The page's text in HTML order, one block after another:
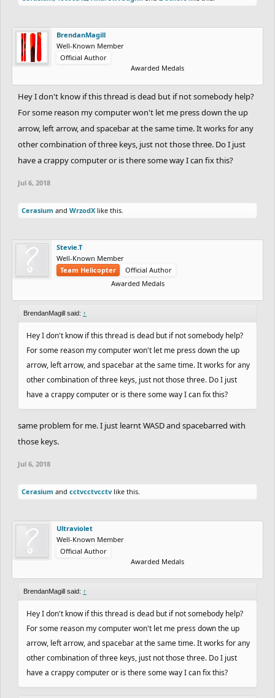
BrendanMagill
Well-Known Member
Official Author
Awarded Medals
Hey I don't know if this thread is dead but if not somebody help?
For some reason my computer won't let me press down the up
arrow, left arrow, and spacebar at the same time. It works for any
other combination of three keys, just not those three. Do I just
have a crappy computer or is there some way I can fix this?
Jul 6, 2018
Cerasium and WrzodX like this.
Stevie.T
Well-Known Member
Team Helicopter
Official Author
Awarded Medals
BrendanMagill said: ↑
Hey I don't know if this thread is dead but if not somebody help?
For some reason my computer won't let me press down the up
arrow, left arrow, and spacebar at the same time. It works for any
other combination of three keys, just not those three. Do I just
have a crappy computer or is there some way I can fix this?
same problem for me. I just learnt WASD and spacebarred with
those keys.
Jul 6, 2018
Cerasium and cctvcctvcctv like this.
Ultraviolet
Well-Known Member
Official Author
Awarded Medals
BrendanMagill said: ↑
Hey I don't know if this thread is dead but if not somebody help?
For some reason my computer won't let me press down the up
arrow, left arrow, and spacebar at the same time. It works for any
other combination of three keys, just not those three. Do I just
have a crappy computer or is there some way I can fix this?